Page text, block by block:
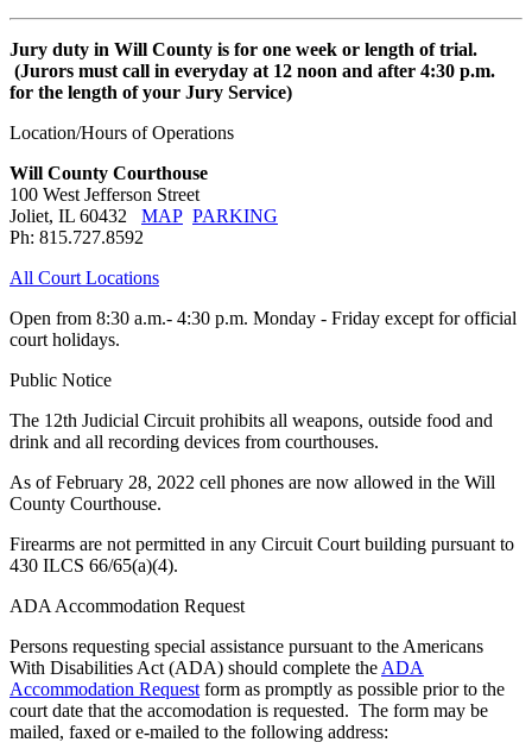
Jury duty in Will County is for one week or length of trial.
(Jurors must call in everyday at 12 noon and after 4:30 p.m.
for the length of your Jury Service)
Location/Hours of Operations
Will County Courthouse
100 West Jefferson Street
Joliet, IL 60432 MAP PARKING
Ph: 815.727.8592
All Court Locations
Open from 8:30 a.m.- 4:30 p.m. Monday - Friday except for official
court holidays.
Public Notice
The 12th Judicial Circuit prohibits all weapons, outside food and
drink and all recording devices from courthouses.
As of February 28, 2022 cell phones are now allowed in the Will
County Courthouse.
Firearms are not permitted in any Circuit Court building pursuant to
430 ILCS 66/65(a)(4).
ADA Accommodation Request
Persons requesting special assistance pursuant to the Americans
With Disabilities Act (ADA) should complete the ADA
Accommodation Request form as promptly as possible prior to the
court date that the accomodation is requested. The form may be
mailed, faxed or e-mailed to the following address: